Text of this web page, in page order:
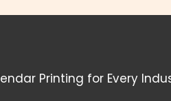
Printing for Every